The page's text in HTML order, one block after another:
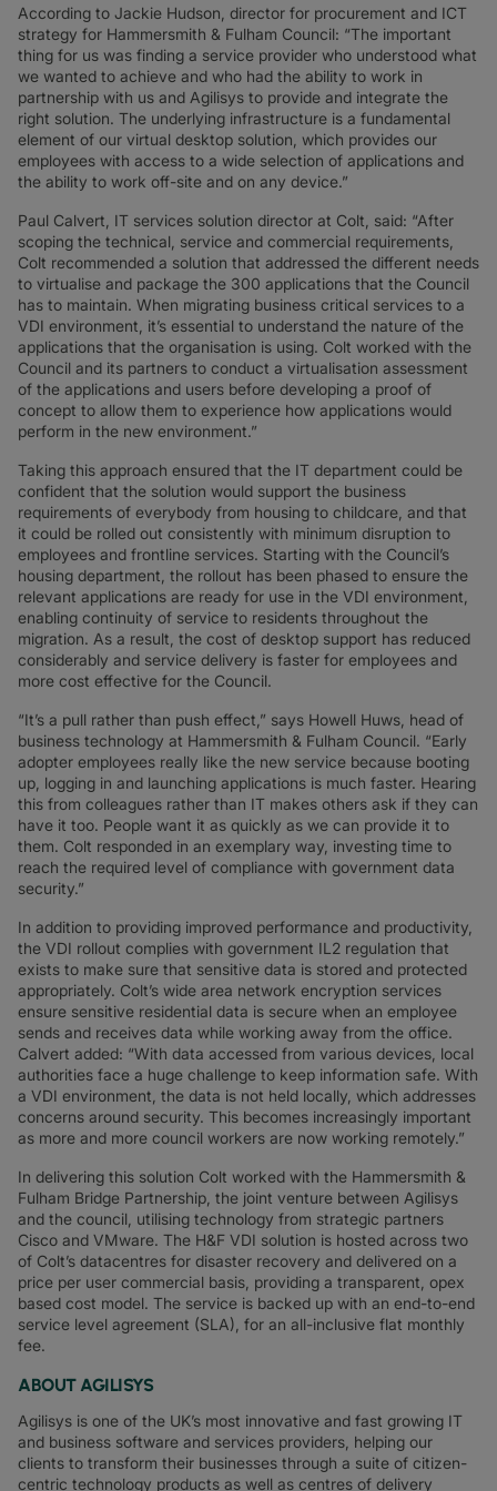
According to Jackie Hudson, director for procurement and ICT
strategy for Hammersmith & Fulham Council: “The important
thing for us was finding a service provider who understood what
we wanted to achieve and who had the ability to work in
partnership with us and Agilisys to provide and integrate the
right solution. The underlying infrastructure is a fundamental
element of our virtual desktop solution, which provides our
employees with access to a wide selection of applications and
the ability to work off-site and on any device.”
Paul Calvert, IT services solution director at Colt, said: “After
scoping the technical, service and commercial requirements,
Colt recommended a solution that addressed the different needs
to virtualise and package the 300 applications that the Council
has to maintain. When migrating business critical services to a
VDI environment, it’s essential to understand the nature of the
applications that the organisation is using. Colt worked with the
Council and its partners to conduct a virtualisation assessment
of the applications and users before developing a proof of
concept to allow them to experience how applications would
perform in the new environment.”
Taking this approach ensured that the IT department could be
confident that the solution would support the business
requirements of everybody from housing to childcare, and that
it could be rolled out consistently with minimum disruption to
employees and frontline services. Starting with the Council’s
housing department, the rollout has been phased to ensure the
relevant applications are ready for use in the VDI environment,
enabling continuity of service to residents throughout the
migration. As a result, the cost of desktop support has reduced
considerably and service delivery is faster for employees and
more cost effective for the Council.
“It’s a pull rather than push effect,” says Howell Huws, head of
business technology at Hammersmith & Fulham Council. “Early
adopter employees really like the new service because booting
up, logging in and launching applications is much faster. Hearing
this from colleagues rather than IT makes others ask if they can
have it too. People want it as quickly as we can provide it to
them. Colt responded in an exemplary way, investing time to
reach the required level of compliance with government data
security.”
In addition to providing improved performance and productivity,
the VDI rollout complies with government IL2 regulation that
exists to make sure that sensitive data is stored and protected
appropriately. Colt’s wide area network encryption services
ensure sensitive residential data is secure when an employee
sends and receives data while working away from the office.
Calvert added: “With data accessed from various devices, local
authorities face a huge challenge to keep information safe. With
a VDI environment, the data is not held locally, which addresses
concerns around security. This becomes increasingly important
as more and more council workers are now working remotely.”
In delivering this solution Colt worked with the Hammersmith &
Fulham Bridge Partnership, the joint venture between Agilisys
and the council, utilising technology from strategic partners
Cisco and VMware. The H&F VDI solution is hosted across two
of Colt’s datacentres for disaster recovery and delivered on a
price per user commercial basis, providing a transparent, opex
based cost model. The service is backed up with an end-to-end
service level agreement (SLA), for an all-inclusive flat monthly
fee.
ABOUT AGILISYS
Agilisys is one of the UK’s most innovative and fast growing IT
and business software and services providers, helping our
clients to transform their businesses through a suite of citizen-
centric technology products as well as centres of delivery